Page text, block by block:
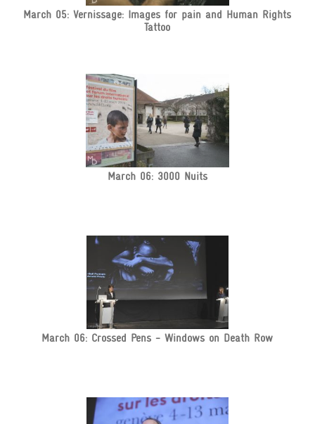
March 05: Vernissage: Images for pain and Human Rights
Tattoo
March 06: 3000 Nuits
March 06: Crossed Pens - Windows on Death Row